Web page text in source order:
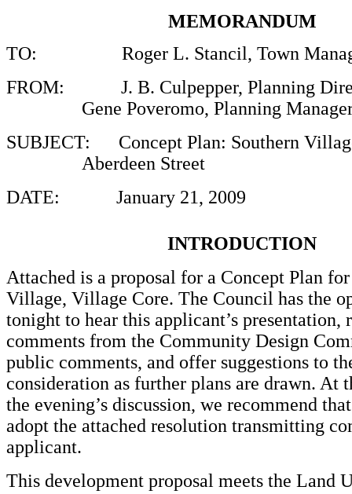
MEMORANDUM
TO: Roger L. Stancil, Town
FROM: J. B. Culpepper, Planning
Gene Poveromo, Planning
SUBJECT:
Concept Plan: Southern
Aberdeen Street
DATE: January 21, 2009
INTRODUCTION
Attached is a proposal for a Concept Plan
Village, Village Core. The Council has the
tonight to hear this applicant’s presentation,
comments from the Community Design
public comments, and offer suggestions to
consideration as further plans are drawn. At
the evening’s discussion, we recommend
adopt the attached resolution transmitting
applicant.
This development proposal meets the Land